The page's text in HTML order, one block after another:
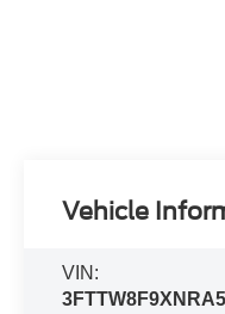
Vehicle
VIN: